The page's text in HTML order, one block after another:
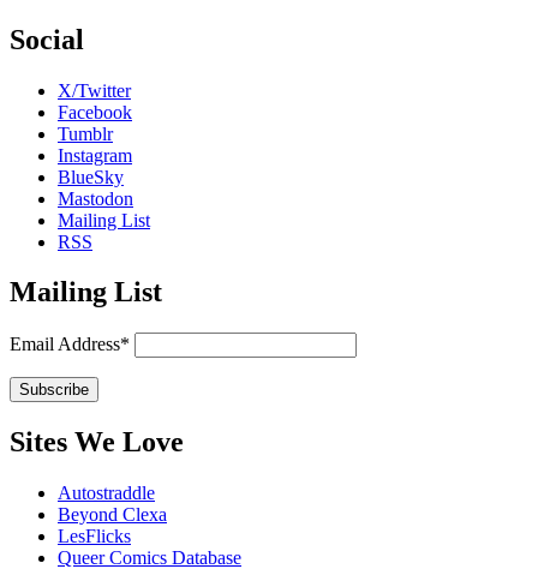
Social
X/Twitter
Facebook
Tumblr
Instagram
BlueSky
Mastodon
Mailing List
RSS
Mailing List
Email Address*
Sites We Love
Autostraddle
Beyond Clexa
LesFlicks
Queer Comics Database